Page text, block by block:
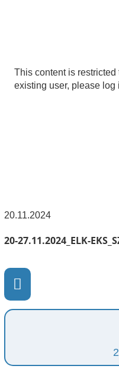
This content is restricted
existing user, please log
20.11.2024
20-27.11.2024_ELK-